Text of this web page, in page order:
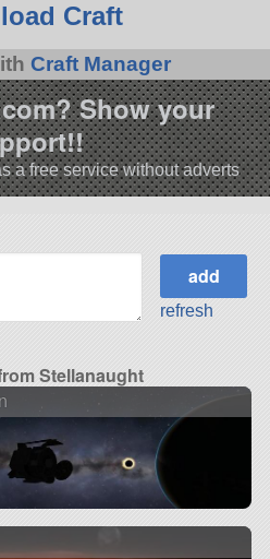
Craft
Craft Manager
Show your
a free service without adverts
refresh
Stellanaught